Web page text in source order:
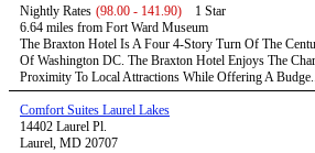
Nightly Rates (98.00 - 141.90)
1 Star
6.64 miles from Fort Ward Museum
The Braxton Hotel Is A Four 4-Story Turn Of The
Of Washington DC. The Braxton Hotel Enjoys The
Proximity To Local Attractions While Offering A
Comfort Suites Laurel Lakes
14402 Laurel Pl.
Laurel, MD 20707